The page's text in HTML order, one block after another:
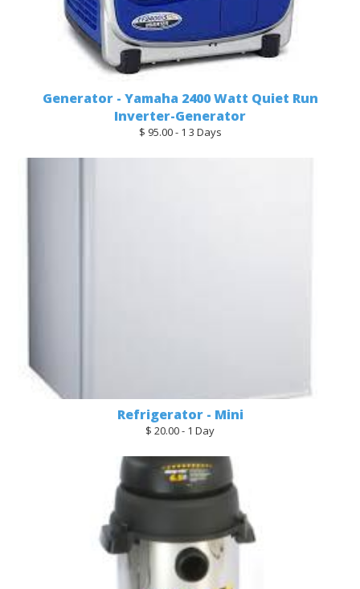
Generator - Yamaha 2400 Watt Quiet Run
Inverter-Generator
$ 95.00 - 1 3 Days
Refrigerator - Mini
$ 20.00 - 1 Day